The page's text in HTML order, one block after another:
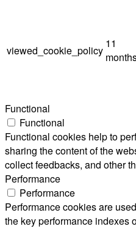
viewed_cookie_policy
11
Functional
Functional
Functional cookies help to
sharing the content of the
collect feedbacks, and other
Performance
Performance
Performance cookies are
the key performance indexes